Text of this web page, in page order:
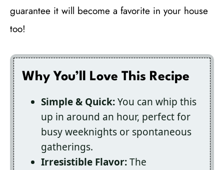
guarantee it will become a favorite in your house
too!
Why You’ll Love This Recipe
Simple & Quick:You can whip this
up in around an hour, perfect for
busy weeknights or spontaneous
gatherings.
Irresistible Flavor:The